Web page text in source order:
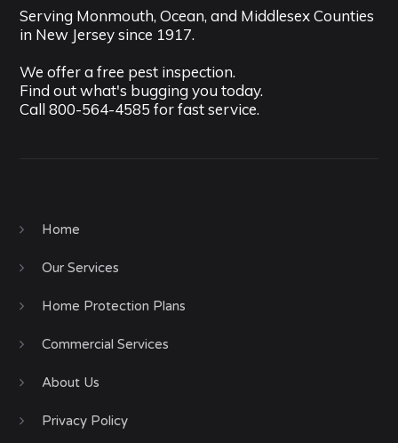
Serving Monmouth, Ocean, and Middlesex Counties
in New Jersey since 1917.
We offer a free pest inspection.
Find out what's bugging you today.
Call800-564-4585 for fast service.
Home
Our Services
Home Protection Plans
Commercial Services
About Us
Privacy Policy